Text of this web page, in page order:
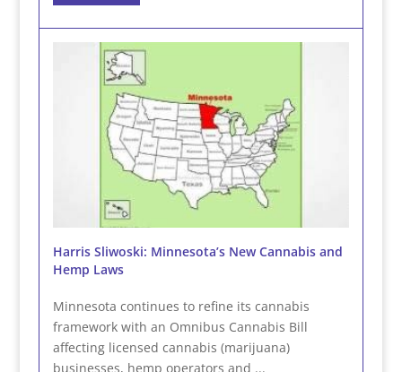
Harris Sliwoski: Minnesota’s New Cannabis and
Hemp Laws
Minnesota continues to refine its cannabis
framework with an Omnibus Cannabis Bill
affecting licensed cannabis (marijuana)
businesses, hemp operators and ...